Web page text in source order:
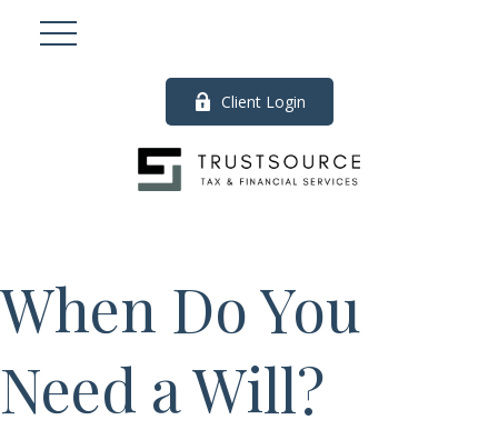
Client Login
When Do You
Need a Will?